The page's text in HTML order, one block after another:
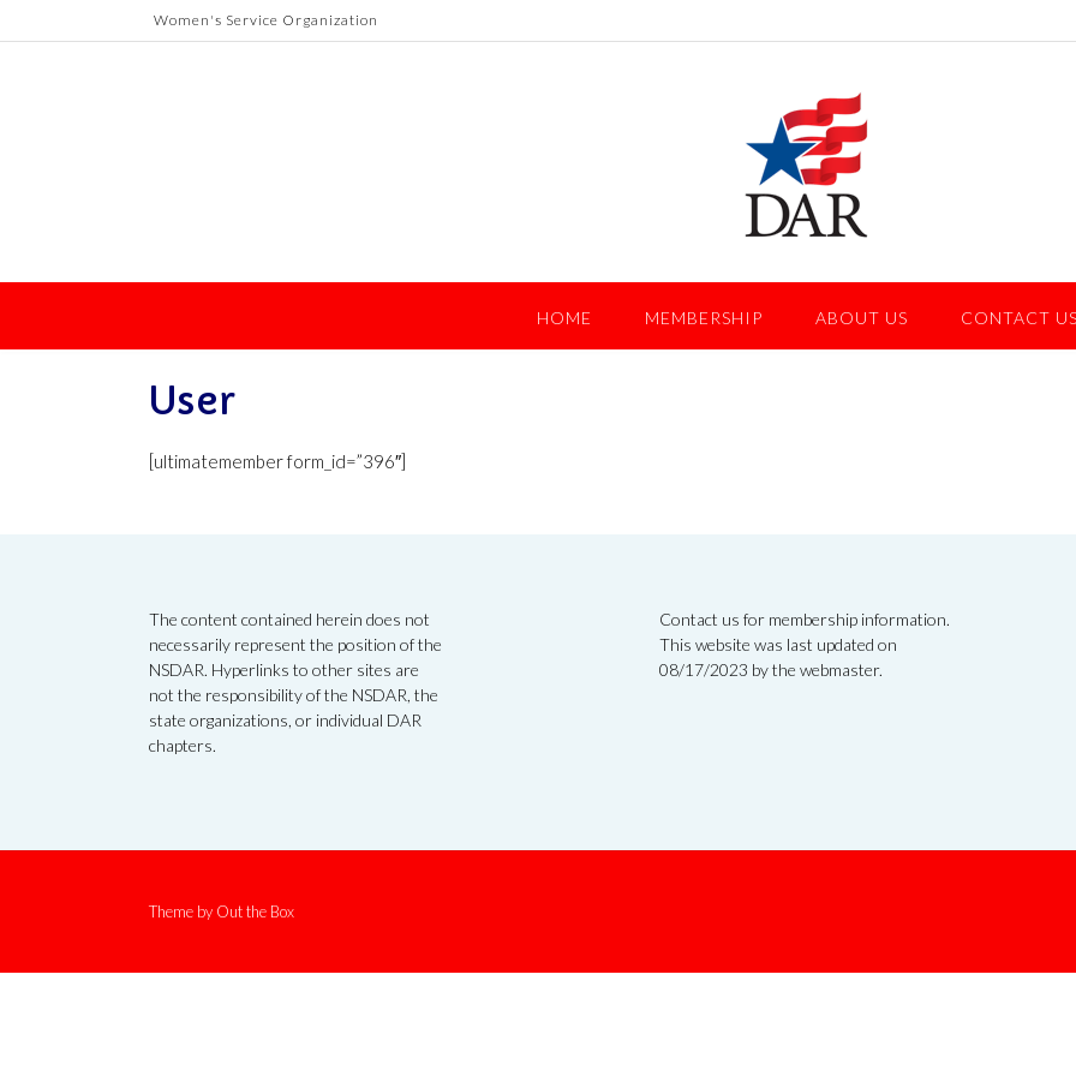
to
Women's Service Organization
HOME MEMBERSHIP ABOUT US CONTACT
User
[ultimatemember form_id=”396″]
The content contained herein does not
necessarily represent the position of the
NSDAR. Hyperlinks to other sites are
not the responsibility of the NSDAR, the
state organizations, or individual DAR
chapters.
Contact us for membership information.
This website was last updated on
08/17/2023 by the webmaster.
Theme by Out the Box